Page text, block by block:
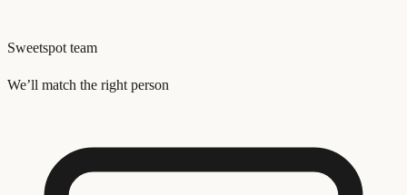
Sweetspot team
We’ll match the right person